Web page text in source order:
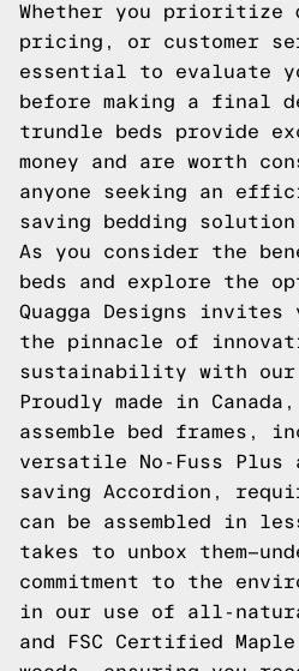
Whether you prioritize
pricing, or customer
essential to evaluate
before making a final
trundle beds provide
money and are worth
anyone seeking an
saving bedding
As you consider the
beds and explore the
Quagga Designs invites
the pinnacle of
sustainability with our
Proudly made in
assemble bed frames,
versatile No-Fuss Plus
saving Accordion,
can be assembled in
takes to unbox
commitment to the
in our use of all-
and FSC Certified Maple